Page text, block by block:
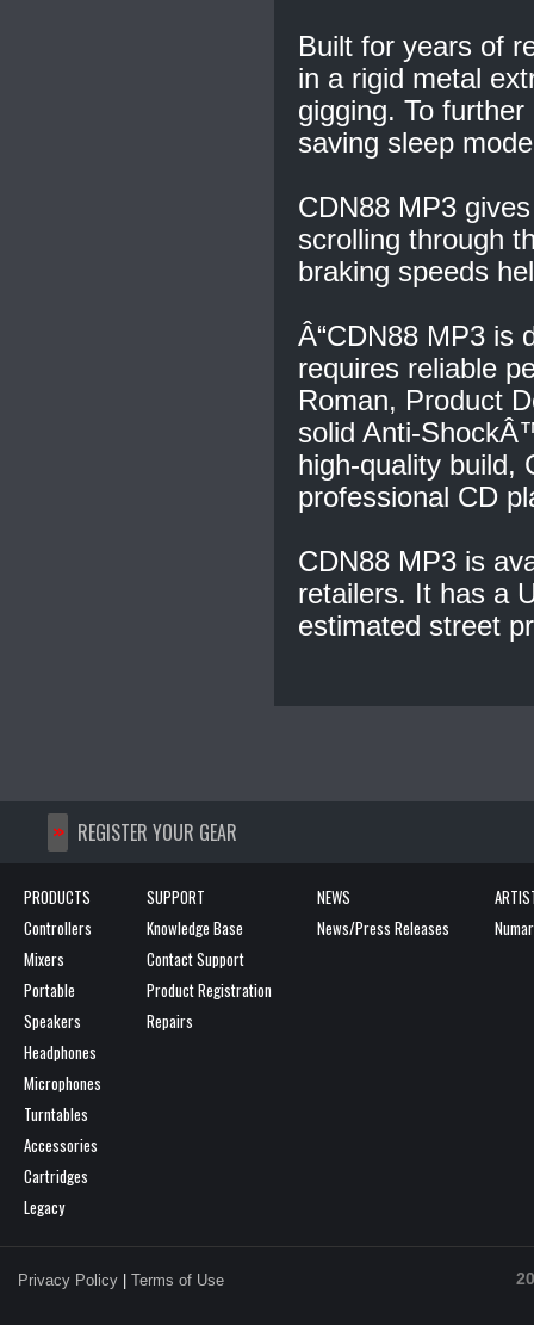
Built for years of
in a rigid metal
gigging. To
saving sleep
CDN88 MP3
scrolling through
braking speeds
Â“CDN88 MP3 is
requires reliable
Roman, Product
solid Anti-
high-quality build,
professional CD
CDN88 MP3 is
retailers. It has a
estimated street
>> REGISTER YOUR GEAR
PRODUCTS
Controllers
Mixers
Portable
Speakers
Headphones
Microphones
Turntables
Accessories
Cartridges
Legacy
SUPPORT
Knowledge Base
Contact Support
Product Registration
Repairs
NEWS
News/Press Releases
Privacy Policy Terms of Use